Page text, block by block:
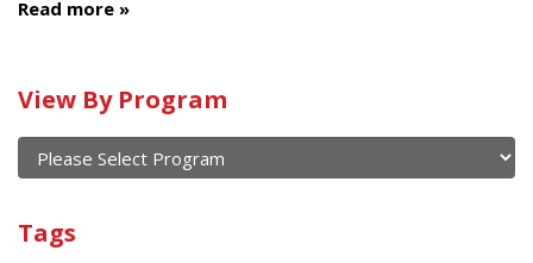
Read more
Calendar
of
current
and
past
events
View By Program
Program
Tags